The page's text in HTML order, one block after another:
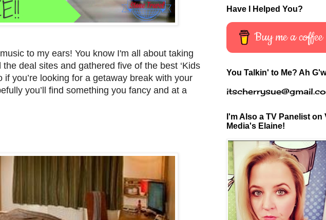
to my ears! You know I'm all about taking
deal sites and gathered five of the best ‘Kids
you’re looking for a getaway break with your
you’ll find something you fancy and at a
Have I Helped You?
Buy me a coffee
You Talkin' to Me? Ah
I'm Also a TV Panelist on
Media's Elaine!